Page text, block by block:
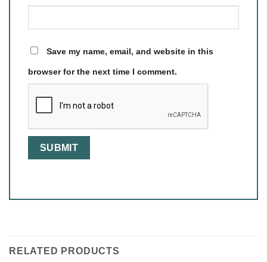
Save my name, email, and website in this
browser for the next time I comment.
RELATED PRODUCTS